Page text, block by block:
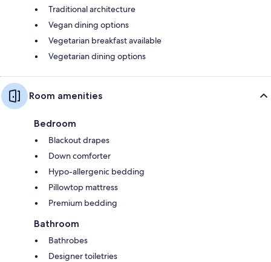
Traditional architecture
Vegan dining options
Vegetarian breakfast available
Vegetarian dining options
Room amenities
Bedroom
Blackout drapes
Down comforter
Hypo-allergenic bedding
Pillowtop mattress
Premium bedding
Bathroom
Bathrobes
Designer toiletries